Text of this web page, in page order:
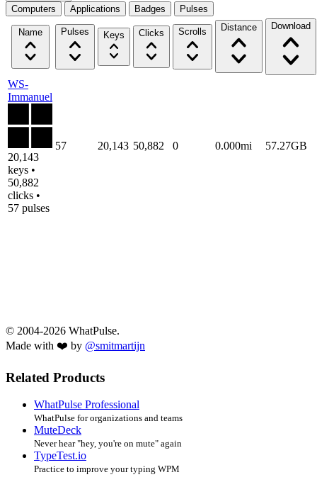
Computers Applications Badges Pulses
Name Pulses Keys Clicks Scrolls Distance Download
WS-
Immanuel
20,143
keys •
50,882
clicks •
57 pulses
57 20,143 50,882 0 0.000mi 57.27GB
© 2004-2026 WhatPulse.
Made with ❤️ by @smitmartijn
Related Products
WhatPulse Professional
WhatPulse for organizations and teams
MuteDeck
Never hear "hey, you're on mute" again
TypeTest.io
Practice to improve your typing WPM